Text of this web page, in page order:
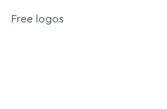
Free logos